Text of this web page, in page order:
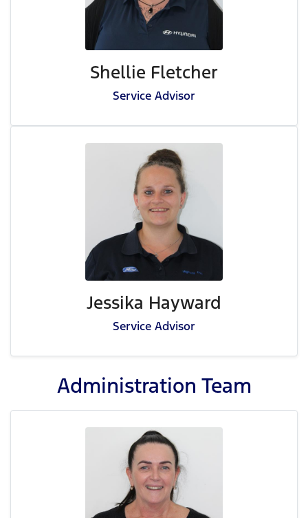
Shellie Fletcher
Service Advisor
Jessika Hayward
Service Advisor
Administration Team